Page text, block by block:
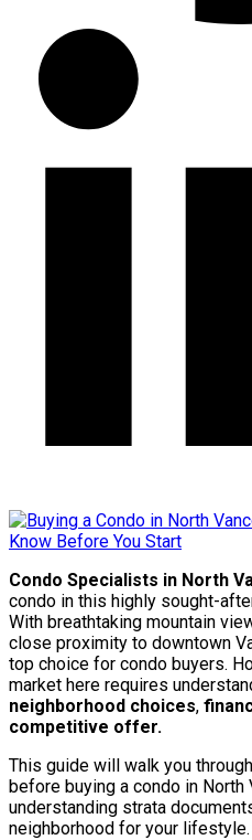
Condo Specialists in North
condo in this highly sought-
With breathtaking mountain
close proximity to downtown
top choice for condo buyers.
market here requires
neighborhood choices,
competitive offer.
This guide will walk you
before buying a condo in North
understanding strata
neighborhood for your lifestyle.